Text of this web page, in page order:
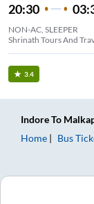
20:30
NON-AC, SLEEPER
Shrinath Tours And
3.4
IndoreTo
Home
Bus